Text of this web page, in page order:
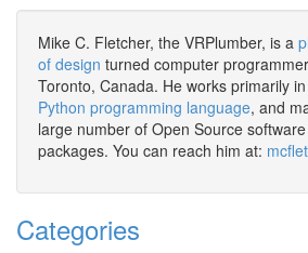
Mike C. Fletcher, the VRPlumber, is a
of design turned computer
Toronto, Canada. He works primarily
Python programming language, and
large number of Open Source software
packages. You can reach him at:
Categories